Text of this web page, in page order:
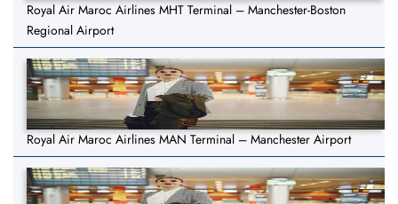
Royal Air Maroc Airlines MHT Terminal – Manchester-Boston
Regional Airport
Royal Air Maroc Airlines MAN Terminal – Manchester Airport